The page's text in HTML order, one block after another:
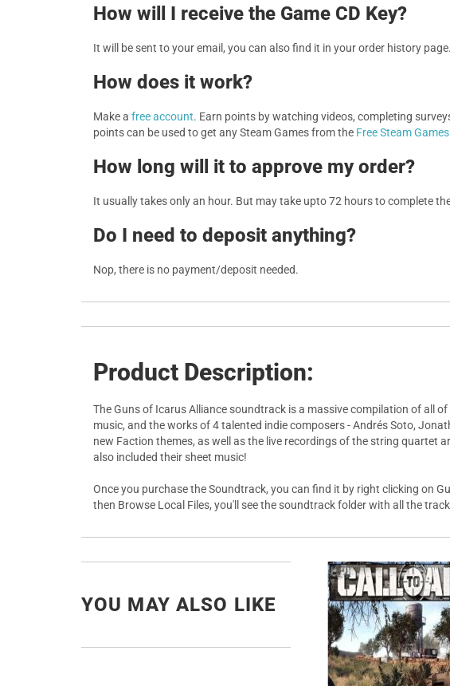
How will I receive the Game CD Key?
It will be sent to your email, you can also find it in your order history page.
How does it work?
Make a free account. Earn points by watching videos, completing
points can be used to get any Steam Games from the Free Steam Games
How long will it to approve my order?
It usually takes only an hour. But may take upto 72 hours to complete
Do I need to deposit anything?
Nop, there is no payment/deposit needed.
Product Description:
The Guns of Icarus Alliance soundtrack is a massive compilation of all
music, and the works of 4 talented indie composers - Andrés Soto,
new Faction themes, as well as the live recordings of the string quartet
also included their sheet music!
Once you purchase the Soundtrack, you can find it by right clicking on
then Browse Local Files, you'll see the soundtrack folder with all the
YOU MAY ALSO LIKE